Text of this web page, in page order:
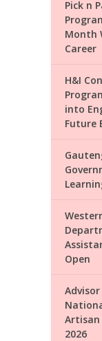
Pick n
Month
Career
H&I
into
Future
Open
Advisor
Artisan
2026